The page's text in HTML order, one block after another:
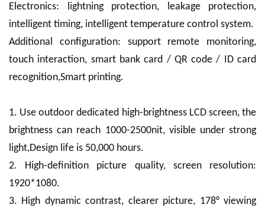
Electronics: lightning protection, leakage protection,
intelligent timing, intelligent temperature control system.
Additional configuration: support remote monitoring,
touch interaction, smart bank card / QR code / ID card
recognition,Smart printing.
1. Use outdoor dedicated high-brightness LCD screen, the
brightness can reach 1000-2500nit, visible under strong
light,Design life is 50,000 hours.
2. High-definition picture quality, screen resolution:
1920*1080.
3. High dynamic contrast, clearer picture, 178° viewing